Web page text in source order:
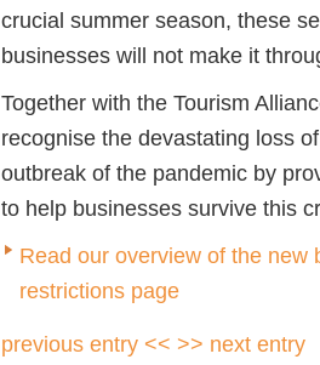
crucial summer season, these
businesses will not make it
Together with the Tourism
recognise the devastating loss
outbreak of the pandemic by
to help businesses survive this
Read our overview of the new
restrictions page
previous entry << >> next entry